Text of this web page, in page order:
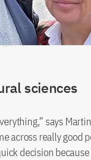
sciences
says
across really good
decision